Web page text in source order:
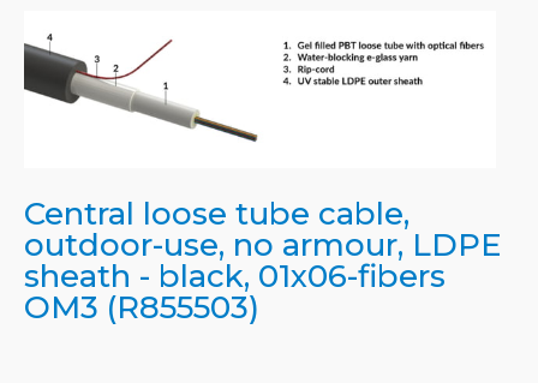
Central loose tube cable,
outdoor-use, no armour, LDPE
sheath - black, 01x06-fibers
OM3 (R855503)